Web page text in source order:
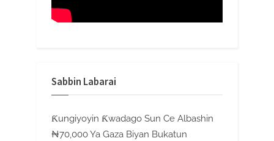
Sabbin Labarai
Ƙungiyoyin Ƙwadago Sun Ce Albashin
₦70,000 Ya Gaza Biyan Bukatun